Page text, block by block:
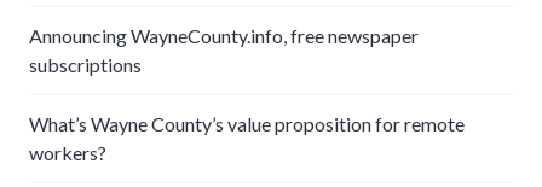
Announcing WayneCounty.info, free newspaper
subscriptions
What’s Wayne County’s value proposition for remote
workers?